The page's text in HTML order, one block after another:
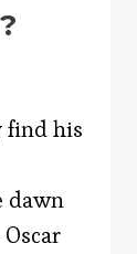
find his
dawn